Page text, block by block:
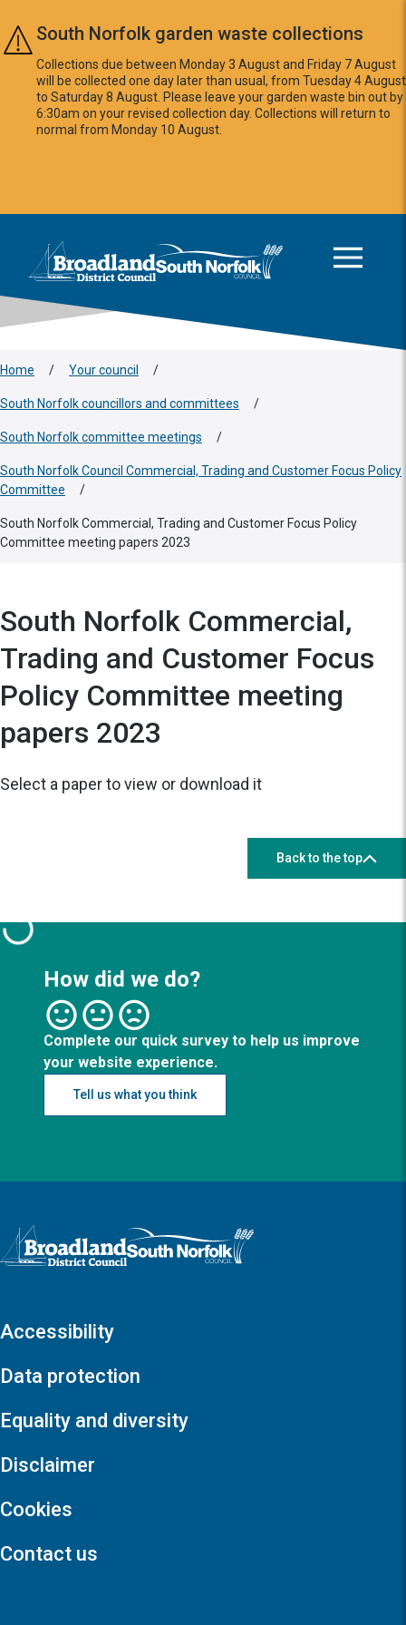
Skip to main content
South Norfolk garden waste collections
Collections due between Monday 3 August and Friday 7 August
will be collected one day later than usual, from Tuesday 4 August
to Saturday 8 August. Please leave your garden waste bin out by
6:30am on your revised collection day. Collections will return to
normal from Monday 10 August.
Logo: Visit the Broadland and South Norfolk home page
Home / Your council /
South Norfolk councillors and committees /
South Norfolk committee meetings /
South Norfolk Council Commercial, Trading and Customer Focus Policy
Committee
/
South Norfolk Commercial, Trading and Customer Focus Policy
Committee meeting papers 2023
South Norfolk Commercial,
Trading and Customer Focus
Policy Committee meeting
papers 2023
Select a paper to view or download it
Back to the top
How did we do?
Complete our quick survey to help us improve
your website experience.
Tell us what you think
Logo: Visit the Broadland and South Norfolk home page
Accessibility
Data protection
Equality and diversity
Disclaimer
Cookies
Contact us